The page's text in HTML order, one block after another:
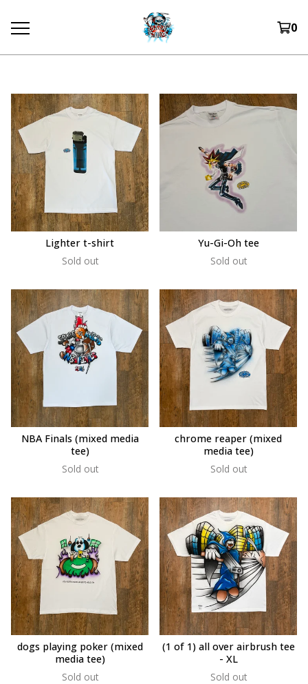
0
Lighter t-shirt
Sold out
Yu-Gi-Oh tee
Sold out
NBA Finals (mixed media
tee)
Sold out
chrome reaper (mixed
media tee)
Sold out
dogs playing poker (mixed
media tee)
Sold out
(1 of 1) all over airbrush tee
- XL
Sold out